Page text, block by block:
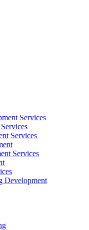
Services
Services
Services
Development